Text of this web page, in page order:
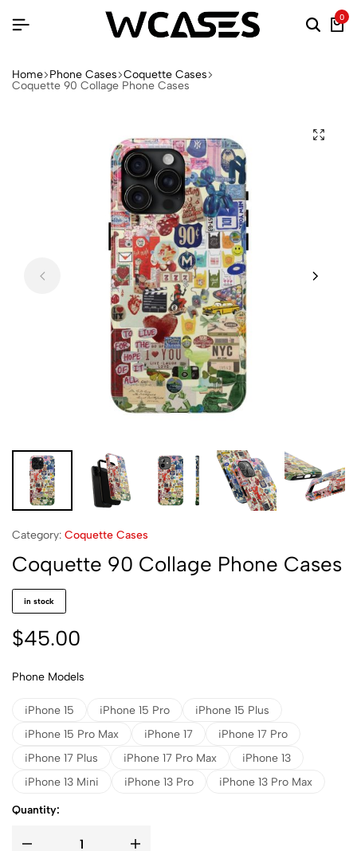
0
Home Phone Cases Coquette Cases
Coquette 90 Collage Phone Cases
Category: Coquette Cases
Coquette 90 Collage Phone Cases
in stock
$45.00
Phone Models
iPhone 15 iPhone 15 Pro
iPhone 15 Plus
iPhone 15 Pro Max
iPhone 17
iPhone 17 Pro
iPhone 17 Plus
iPhone 17 Pro Max
iPhone 13
iPhone 13 Mini
iPhone 13 Pro iPhone 13 Pro Max
Quantity: